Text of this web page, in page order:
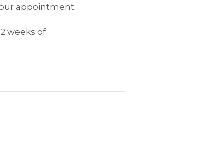
appointment.
weeks of